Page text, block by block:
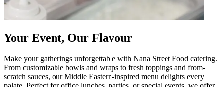
Your Event, Our Flavour
Make your gatherings unforgettable with Nana Street Food catering.
From customizable bowls and wraps to fresh toppings and from-
scratch sauces, our Middle Eastern-inspired menu delights every